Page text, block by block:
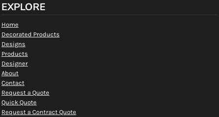
EXPLORE
Home
Decorated Products
Designs
Products
Designer
About
Contact
Request a Quote
Quick Quote
Request a Contract Quote